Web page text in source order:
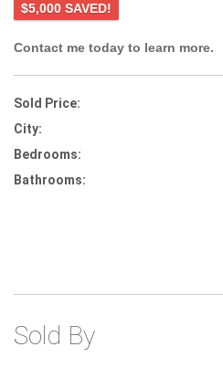
$5,000 SAVED!
Contact me today to learn more.
Sold Price:
City:
Bedrooms:
Bathrooms:
Sold By